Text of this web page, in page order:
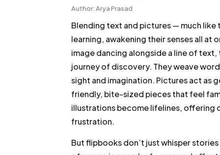
Author: Arya Prasad
Blending text and pictures — much
learning, awakening their senses all at
image dancing alongside a line of text,
journey of discovery. They weave
sight and imagination. Pictures act as
friendly, bite-sized pieces that feel
illustrations become lifelines, offering
frustration.
But flipbooks don’t just whisper